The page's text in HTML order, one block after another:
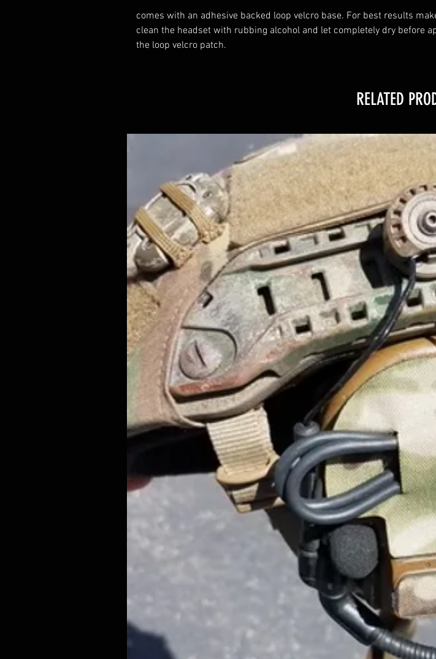
comes with an adhesive backed loop velcro base. For best results
clean the headset with rubbing alcohol and let completely dry before
the loop velcro patch.
RELATED